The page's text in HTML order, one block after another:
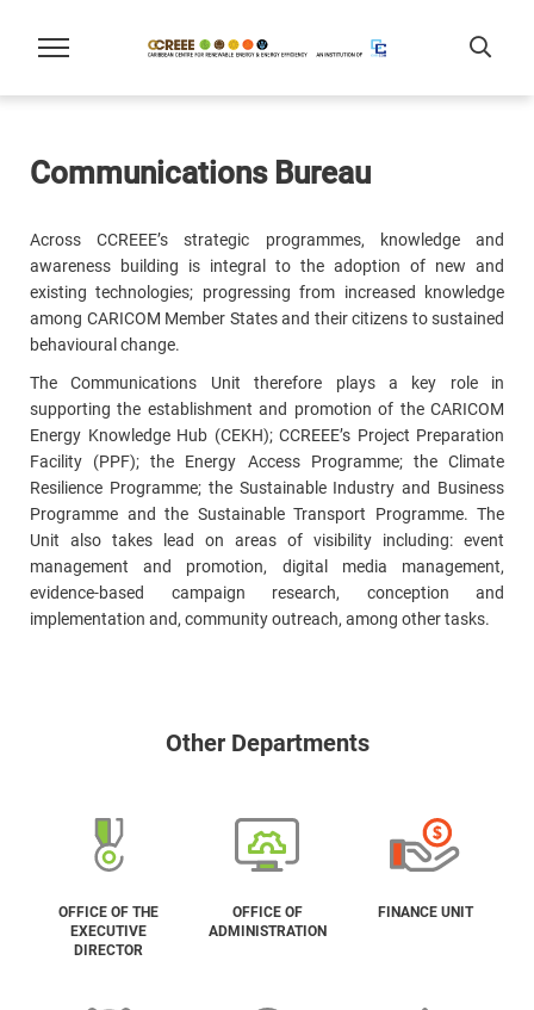
Communications Bureau
Across CCREEE’s strategic programmes, knowledge and
awareness building is integral to the adoption of new and
existing technologies; progressing from increased knowledge
among CARICOM Member States and their citizens to sustained
behavioural change.
The Communications Unit therefore plays a key role in
supporting the establishment and promotion of the CARICOM
Energy Knowledge Hub (CEKH); CCREEE’s Project Preparation
Facility (PPF); the Energy Access Programme; the Climate
Resilience Programme; the Sustainable Industry and Business
Programme and the Sustainable Transport Programme. The
Unit also takes lead on areas of visibility including: event
management and promotion, digital media management,
evidence-based campaign research, conception and
implementation and, community outreach, among other tasks.
Other Departments
OFFICE OF THE
EXECUTIVE
DIRECTOR
OFFICE OF
ADMINISTRATION
FINANCE UNIT